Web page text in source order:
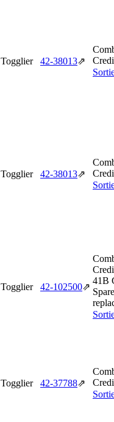
Togglier 42‑38013⇗
Togglier 42‑38013⇗
Togglier 42‑102500⇗
41B
Togglier 42‑37788⇗